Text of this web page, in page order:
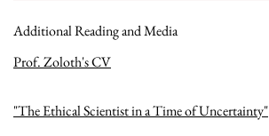
Additional Reading and Media
Prof. Zoloth's CV
"The Ethical Scientist in a Time of Uncertainty"